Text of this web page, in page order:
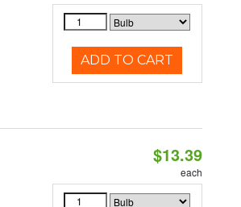
ADD TO CART
$13.39
each